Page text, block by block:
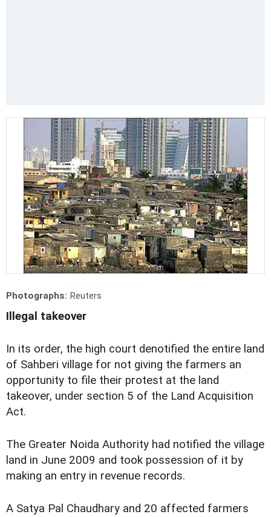
Photographs: Reuters
Illegal takeover
In its order, the high court denotified the entire land
of Sahberi village for not giving the farmers an
opportunity to file their protest at the land
takeover, under section 5 of the Land Acquisition
Act.
The Greater Noida Authority had notified the village
land in June 2009 and took possession of it by
making an entry in revenue records.
A Satya Pal Chaudhary and 20 affected farmers